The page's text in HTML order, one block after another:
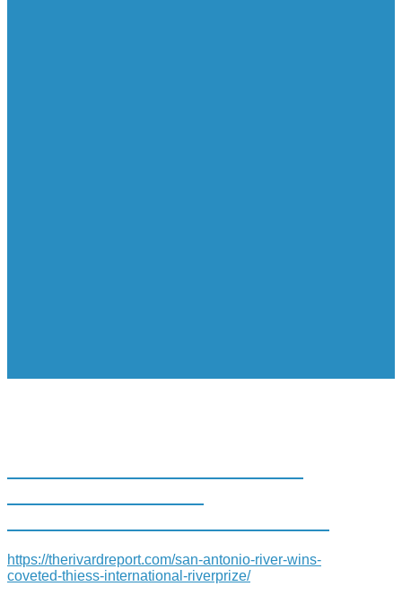
https://therivardreport.com/san-antonio-river-wins-
coveted-thiess-international-riverprize/